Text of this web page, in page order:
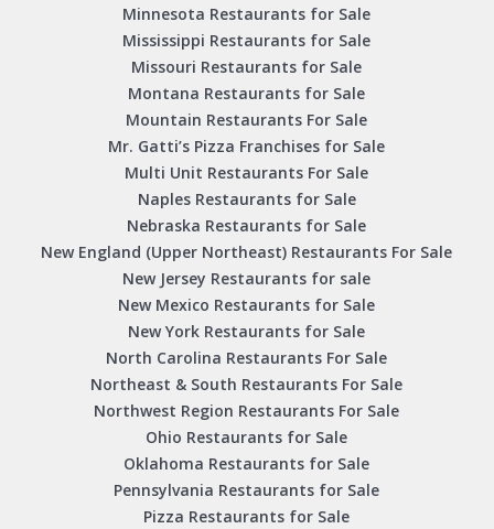
Minnesota Restaurants for Sale
Mississippi Restaurants for Sale
Missouri Restaurants for Sale
Montana Restaurants for Sale
Mountain Restaurants For Sale
Mr. Gatti’s Pizza Franchises for Sale
Multi Unit Restaurants For Sale
Naples Restaurants for Sale
Nebraska Restaurants for Sale
New England (Upper Northeast) Restaurants For Sale
New Jersey Restaurants for sale
New Mexico Restaurants for Sale
New York Restaurants for Sale
North Carolina Restaurants For Sale
Northeast & South Restaurants For Sale
Northwest Region Restaurants For Sale
Ohio Restaurants for Sale
Oklahoma Restaurants for Sale
Pennsylvania Restaurants for Sale
Pizza Restaurants for Sale